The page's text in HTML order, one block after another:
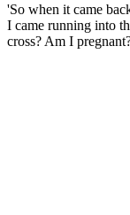
'So when it came
I came running into
cross? Am I